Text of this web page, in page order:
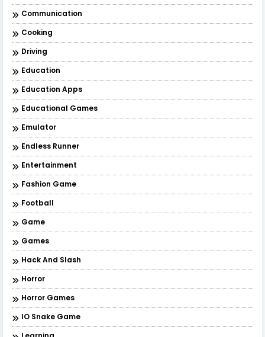
Communication
Cooking
Driving
Education
Education Apps
Educational Games
Emulator
Endless Runner
Entertainment
Fashion Game
Football
Game
Games
Hack And Slash
Horror
Horror Games
IO Snake Game